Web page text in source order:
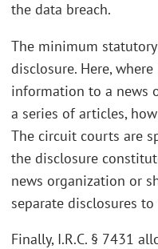
the data breach.
The minimum
disclosure. Here,
information to a news
a series of articles,
The circuit courts are
the disclosure
news organization or
separate disclosures
Finally, I.R.C. § 7431